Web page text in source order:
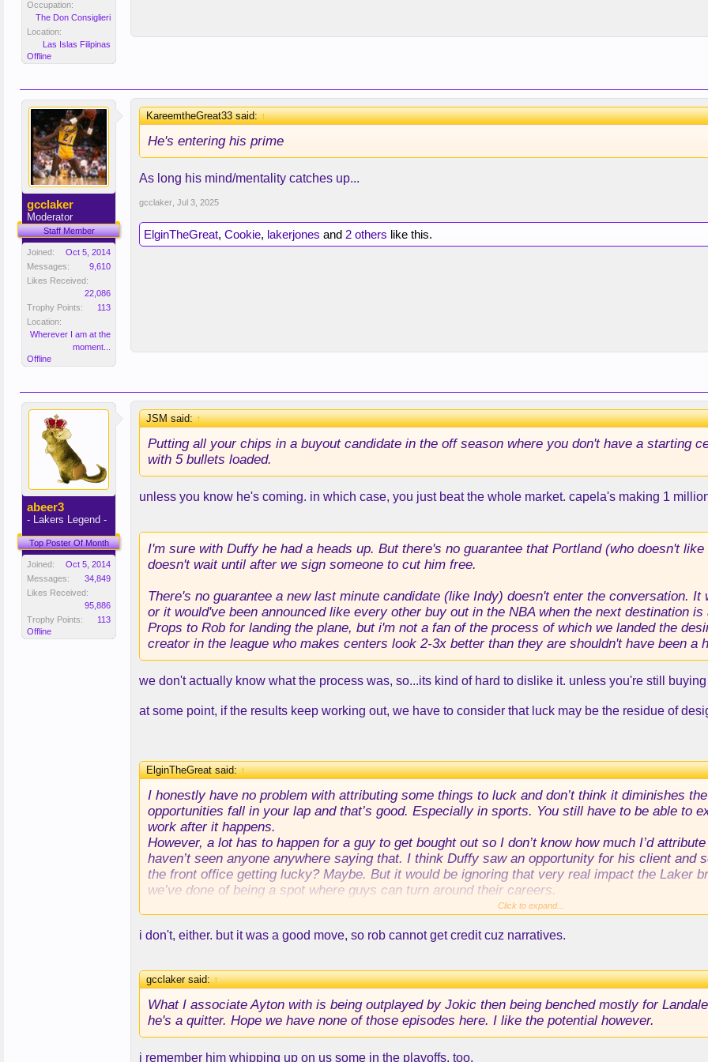
Occupation:
The Don Consiglieri
Location:
Las Islas Filipinas
Offline
gcclaker
Moderator
Staff Member
Joined:
Oct 5, 2014
Messages:
9,610
Likes Received:
22,086
Trophy Points:
113
Location:
Wherever I am at the
moment...
Offline
KareemtheGreat33 said:↑
He's entering his prime
As long his mind/mentality catches up...
gcclaker Jul 3, 2025
ElginTheGreat, Cookie, lakerjones and 2 others like this.
abeer3
- Lakers Legend -
Top Poster Of Month
Joined:
Oct 5, 2014
Messages:
34,849
Likes Received:
95,886
Trophy Points:
113
Offline
JSM said:↑
Putting all your chips in a buyout candidate in the off season where you don't have a starting
with 5 bullets loaded.
unless you know he's coming. in which case, you just beat the whole market. capela's making 1
I'm sure with Duffy he had a heads up. But there's no guarantee that Portland (who doesn't
doesn't wait until after we sign someone to cut him free.
There's no guarantee a new last minute candidate (like Indy) doesn't enter the conversation.
or it would've been announced like every other buy out in the NBA when the next destination
Props to Rob for landing the plane, but i'm not a fan of the process of which we landed the
creator in the league who makes centers look 2-3x better than they are shouldn't have been a
we don't actually know what the process was, so...its kind of hard to dislike it. unless you're still
at some point, if the results keep working out, we have to consider that luck may be the residue of
ElginTheGreat said:↑
I honestly have no problem with attributing some things to luck and don’t think it diminishes
opportunities fall in your lap and that’s good. Especially in sports. You still have to be able to
work after it happens.
However, a lot has to happen for a guy to get bought out so I don’t know how much I’d
haven’t seen anyone anywhere saying that. I think Duffy saw an opportunity for his client and
the front office getting lucky? Maybe. But it would be ignoring that very real impact the Laker
we’ve done of being a spot where guys can turn around their careers.
Click to expand...
i don't, either. but it was a good move, so rob cannot get credit cuz narratives.
gcclaker said:↑
What I associate Ayton with is being outplayed by Jokic then being benched mostly for
he's a quitter. Hope we have none of those episodes here. I like the potential however.
i remember him whipping up on us some in the playoffs, too.